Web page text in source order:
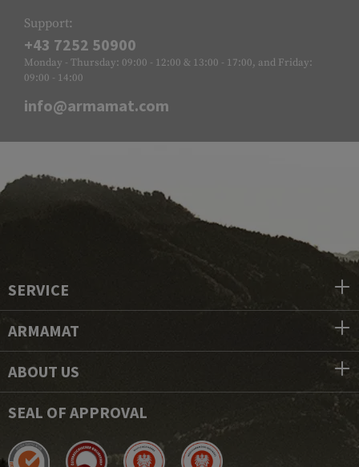
Support:
+43 7252 50900
Monday - Thursday: 09:00 - 12:00 & 13:00 - 17:00, and Friday:
09:00 - 14:00
info@armamat.com
SERVICE
ARMAMAT
ABOUT US
SEAL OF APPROVAL